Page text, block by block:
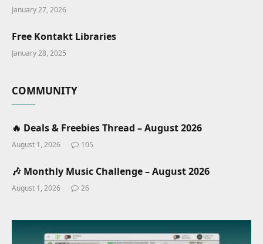
January 27, 2026
Free Kontakt Libraries
January 28, 2025
COMMUNITY
🔥 Deals & Freebies Thread – August 2026
August 1, 2026 105
🎶 Monthly Music Challenge – August 2026
August 1, 2026 26